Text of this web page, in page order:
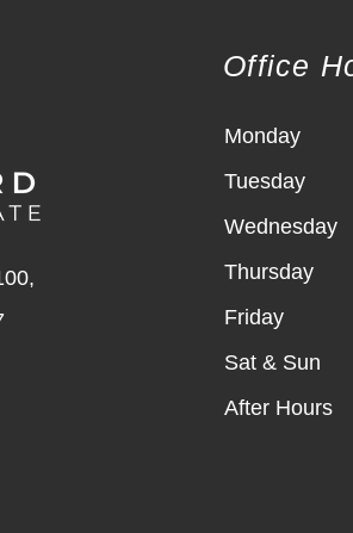
Office
Monday
Tuesday
Wednesday
Thursday
Friday
Sat & Sun
After Hours